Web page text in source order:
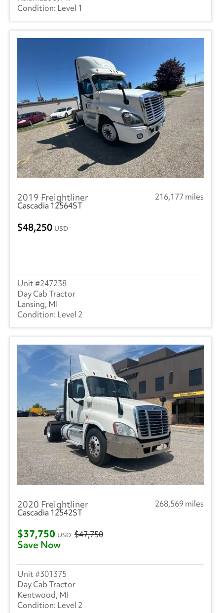
Level 1
2019 Freightliner
216,177 miles
Cascadia 12564ST
48,250 USD
247238
Day Cab Tractor
Lansing, MI
Level 2
2020 Freightliner
268,569 miles
Cascadia 12542ST
$37,750 USD $47,750
Save Now
301375
Day Cab Tractor
Kentwood, MI
Level 2